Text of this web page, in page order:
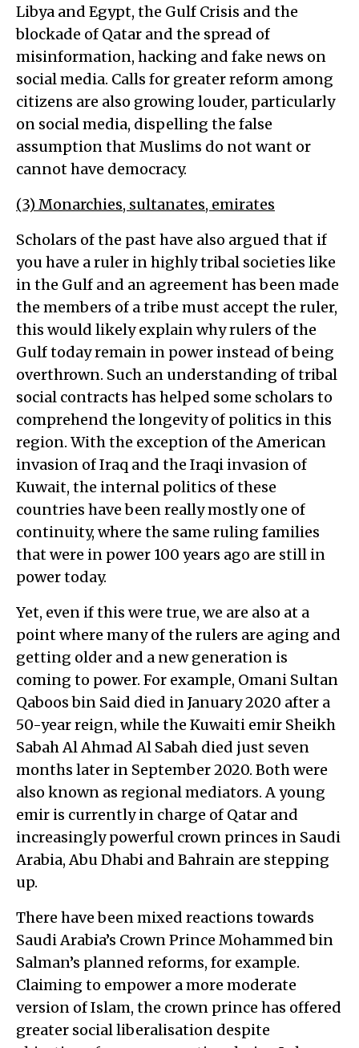
Libya and Egypt, the Gulf Crisis and the
blockade of Qatar and the spread of
misinformation, hacking and fake news on
social media. Calls for greater reform among
citizens are also growing louder, particularly
on social media, dispelling the false
assumption that Muslims do not want or
cannot have democracy.
(3) Monarchies, sultanates, emirates
Scholars of the past have also argued that if
you have a ruler in highly tribal societies like
in the Gulf and an agreement has been made
the members of a tribe must accept the ruler,
this would likely explain why rulers of the
Gulf today remain in power instead of being
overthrown. Such an understanding of tribal
social contracts has helped some scholars to
comprehend the longevity of politics in this
region. With the exception of the American
invasion of Iraq and the Iraqi invasion of
Kuwait, the internal politics of these
countries have been really mostly one of
continuity, where the same ruling families
that were in power 100 years ago are still in
power today.
Yet, even if this were true, we are also at a
point where many of the rulers are aging and
getting older and a new generation is
coming to power. For example, Omani Sultan
Qaboos bin Said died in January 2020 after a
50-year reign, while the Kuwaiti emir Sheikh
Sabah Al Ahmad Al Sabah died just seven
months later in September 2020. Both were
also known as regional mediators. A young
emir is currently in charge of Qatar and
increasingly powerful crown princes in Saudi
Arabia, Abu Dhabi and Bahrain are stepping
up.
There have been mixed reactions towards
Saudi Arabia’s Crown Prince Mohammed bin
Salman’s planned reforms, for example.
Claiming to empower a more moderate
version of Islam, the crown prince has offered
greater social liberalisation despite